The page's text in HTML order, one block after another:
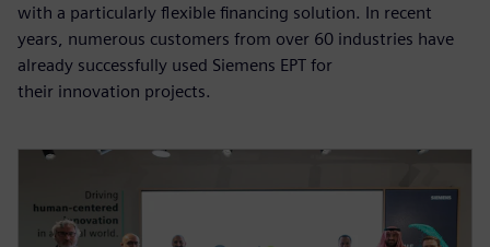
with a particularly flexible financing solution. In recent
years, numerous customers from over 60 industries have
already successfully used Siemens EPT for
their innovation projects.